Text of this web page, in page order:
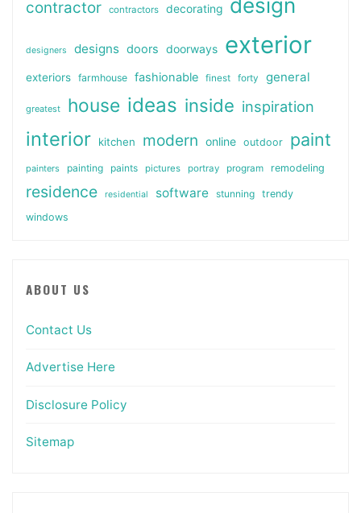
contractor contractors decorating design
designers designs doors doorways exterior
exteriors farmhouse fashionable finest forty general
greatest house ideas inside inspiration
interior kitchen modern online outdoor paint
painters painting paints pictures portray program remodeling
residence residential software stunning
trendy
windows
ABOUT US
Contact Us
Advertise Here
Disclosure Policy
Sitemap